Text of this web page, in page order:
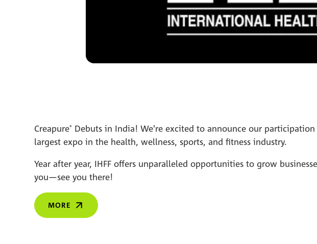
Creapure®
Debuts in India! We're excited to announce our
largest expo in the health, wellness, sports, and fitness industry.
Year after year, IHFF offers unparalleled opportunities to grow
you—see you there!
MORE